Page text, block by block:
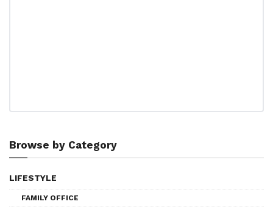
Browse by Category
LIFESTYLE
FAMILY OFFICE